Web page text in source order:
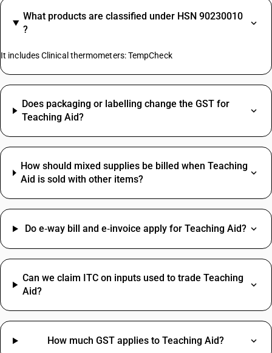
What products are classified under HSN 90230010
?
It includes Clinical thermometers: TempCheck
Does packaging or labelling change the GST for
Teaching Aid?
How should mixed supplies be billed when Teaching
Aid is sold with other items?
Do e‑way bill and e‑invoice apply for Teaching Aid?
Can we claim ITC on inputs used to trade Teaching
Aid?
How much GST applies to Teaching Aid?